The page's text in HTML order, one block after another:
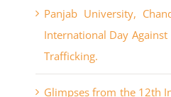
Trafficking.
Glimpses from the 12th
celebrations at Panjab